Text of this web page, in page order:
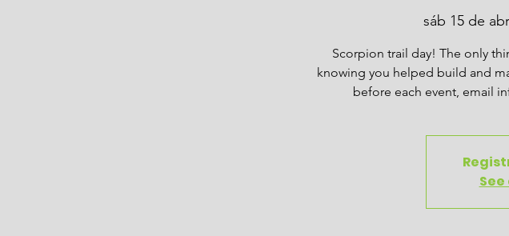
sáb 15 de abr
Scorpion trail day! The only
knowing you helped build and
before each event, email